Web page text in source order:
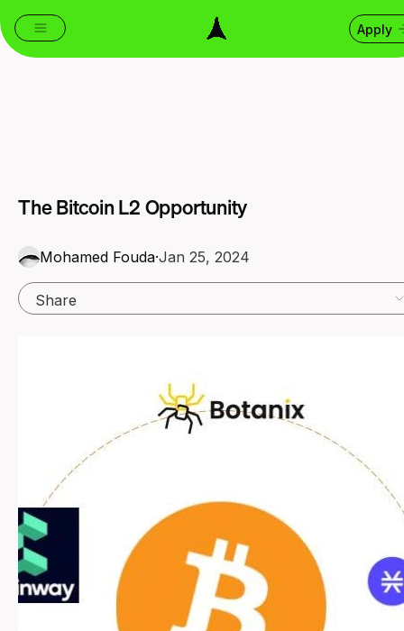
Apply
The Bitcoin L2 Opportunity
Mohamed Fouda·Jan 25, 2024
Share